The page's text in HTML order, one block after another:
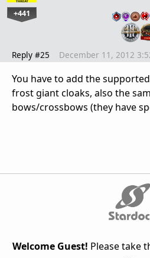
+441
Reply #25 December 11, 2012
You have to add the
frost giant cloaks, also the
bows/crossbows (they have
Welcome Guest! Please take